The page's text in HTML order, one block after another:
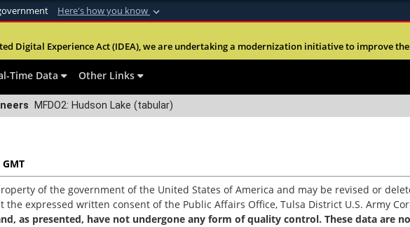
Here's how you know
U.S. Department of Defense
Alock ( )or
Digital Experience Act (IDEA), we are undertaking a modernization initiative to improve
Time Data Other Links
MFDO2: Hudson Lake (tabular)
of the government of the United States of America and may be revised or
expressed written consent of the Public Affairs Office, Tulsa District U.S. Army
as presented, have not undergone any form of quality control. These data are